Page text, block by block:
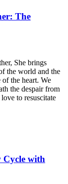
The
She brings
the world and the
the heart. We
the despair from
to resuscitate
Cycle with